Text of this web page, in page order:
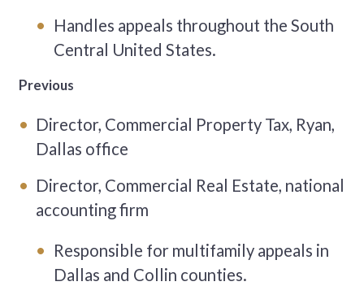
Handles appeals throughout the South
Central United States.
Previous
Director, Commercial Property Tax, Ryan,
Dallas office
Director, Commercial Real Estate, national
accounting firm
Responsible for multifamily appeals in
Dallas and Collin counties.